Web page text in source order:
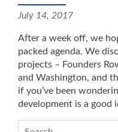
July 14, 2017
After a week off, we
packed agenda. We
projects – Founders
and Washington, and
if you’ve been
development is a good
Search for: